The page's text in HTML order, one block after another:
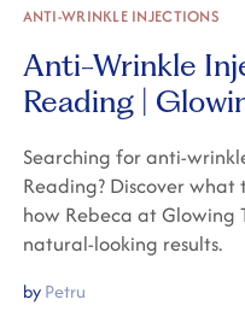
ANTI-WRINKLE INJECTIONS
Anti-Wrinkle
Reading |
Searching for anti-
Reading? Discover
how Rebeca at Glowing
natural-looking results.
byPetru